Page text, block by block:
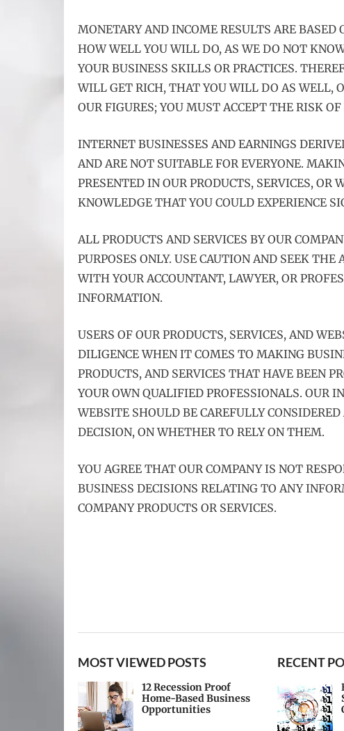
MONETARY AND INCOME RESULTS ARE
HOW WELL YOU WILL DO, AS WE DO NOT
YOUR BUSINESS SKILLS OR PRACTICES.
WILL GET RICH, THAT YOU WILL DO AS WELL,
OUR FIGURES; YOU MUST ACCEPT THE RISK
INTERNET BUSINESSES AND EARNINGS
AND ARE NOT SUITABLE FOR EVERYONE.
PRESENTED IN OUR PRODUCTS, SERVICES,
KNOWLEDGE THAT YOU COULD EXPERIENCE
ALL PRODUCTS AND SERVICES BY OUR
PURPOSES ONLY. USE CAUTION AND SEEK
WITH YOUR ACCOUNTANT, LAWYER, OR
INFORMATION.
USERS OF OUR PRODUCTS, SERVICES, AND
DILIGENCE WHEN IT COMES TO MAKING
PRODUCTS, AND SERVICES THAT HAVE BEEN
YOUR OWN QUALIFIED PROFESSIONALS. OUR
WEBSITE SHOULD BE CAREFULLY
DECISION, ON WHETHER TO RELY ON THEM.
YOU AGREE THAT OUR COMPANY IS NOT
BUSINESS DECISIONS RELATING TO ANY
COMPANY PRODUCTS OR SERVICES.
MOST VIEWED POSTS
12 Recession Proof
Home-Based Business
Opportunities
RECENT